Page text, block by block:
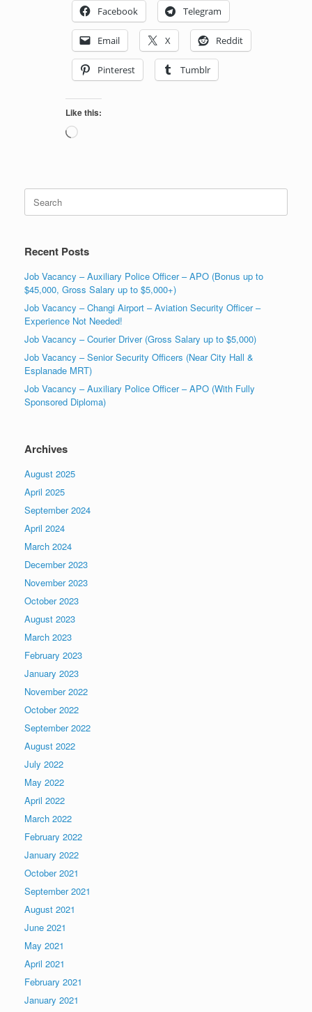
Facebook Telegram
Email X Reddit
Pinterest Tumblr
Like this:
Loading…
Search
for:
Recent Posts
Job Vacancy – Auxiliary Police Officer – APO (Bonus up to
$45,000, Gross Salary up to $5,000+)
Job Vacancy – Changi Airport – Aviation Security Officer –
Experience Not Needed!
Job Vacancy – Courier Driver (Gross Salary up to $5,000)
Job Vacancy – Senior Security Officers (Near City Hall &
Esplanade MRT)
Job Vacancy – Auxiliary Police Officer – APO (With Fully
Sponsored Diploma)
Archives
August 2025
April 2025
September 2024
April 2024
March 2024
December 2023
November 2023
October 2023
August 2023
March 2023
February 2023
January 2023
November 2022
October 2022
September 2022
August 2022
July 2022
May 2022
April 2022
March 2022
February 2022
January 2022
October 2021
September 2021
August 2021
June 2021
May 2021
April 2021
February 2021
January 2021